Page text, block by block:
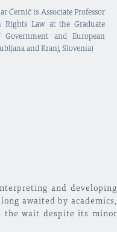
Černič is Associate Professor
Rights Law at the Graduate
Government and European
and Kranj, Slovenia)
and developing
awaited by academics,
the wait despite its minor